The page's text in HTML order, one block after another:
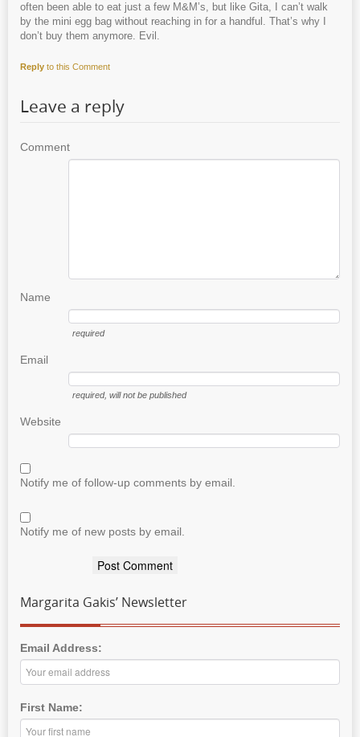
often been able to eat just a few M&M’s, but like Gita, I can’t walk
by the mini egg bag without reaching in for a handful. That’s why I
don’t buy them anymore. Evil.
Reply to this Comment
Leave a reply
Comment
Name
required
Email
required, will not be published
Website
Notify me of follow-up comments by email.
Notify me of new posts by email.
Margarita Gakis’ Newsletter
Email Address:
First Name: